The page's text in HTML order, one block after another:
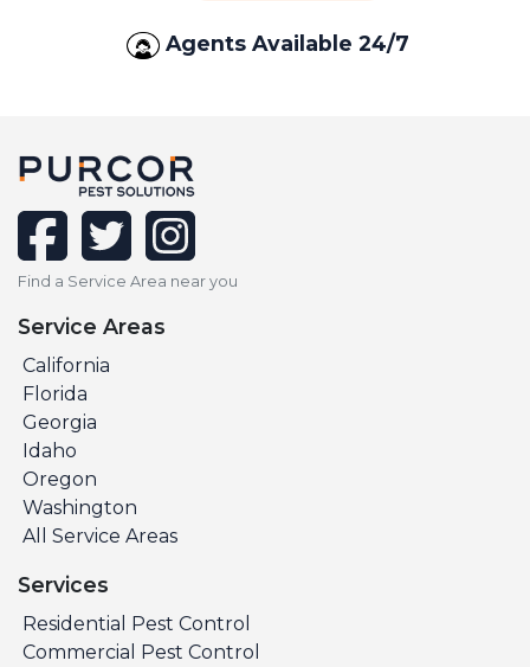
Agents Available 24/7
facebooktwitterinstagram
Find a Service Area near you
Service Areas
California
Florida
Georgia
Idaho
Oregon
Washington
All Service Areas
Services
Residential Pest Control
Commercial Pest Control